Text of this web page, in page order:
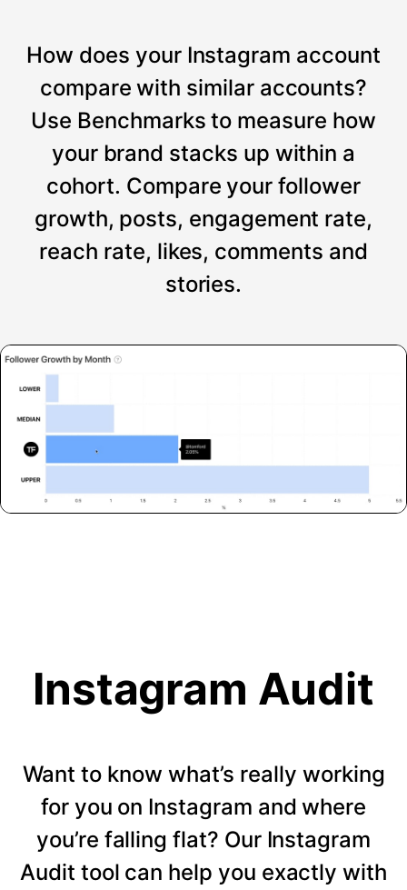
How does your Instagram account
compare with similar accounts?
Use Benchmarks to measure how
your brand stacks up within a
cohort. Compare your follower
growth, posts, engagement rate,
reach rate, likes, comments and
stories.
Instagram Audit
Want to know what’s really working
for you on Instagram and where
you’re falling flat? Our Instagram
Audit tool can help you exactly with